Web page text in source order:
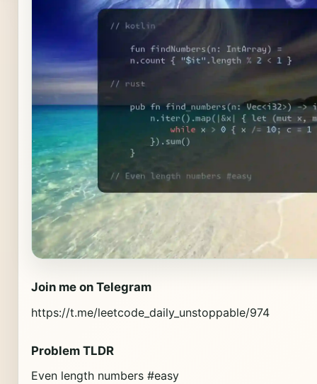
Join me on Telegram
https://t.me/leetcode_daily_unstoppable/974
Problem TLDR
Even length numbers #easy